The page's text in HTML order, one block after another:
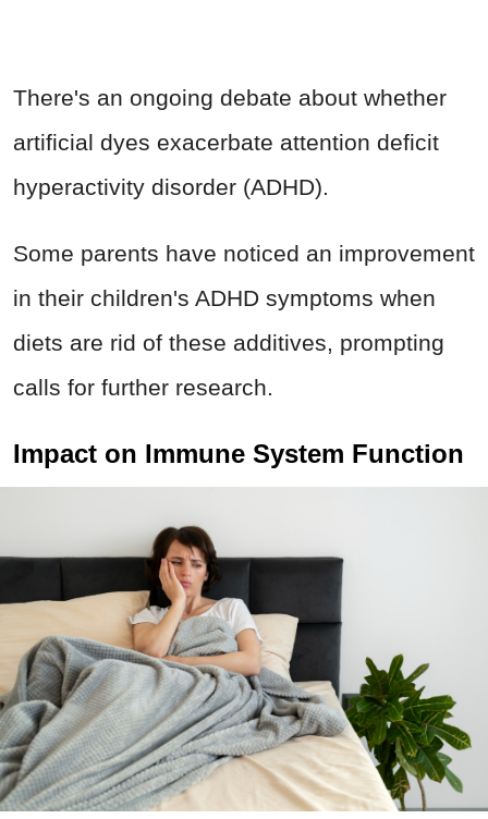
There's an ongoing debate about whether
artificial dyes exacerbate attention deficit
hyperactivity disorder (ADHD).
Some parents have noticed an improvement
in their children's ADHD symptoms when
diets are rid of these additives, prompting
calls for further research.
Impact on Immune System Function